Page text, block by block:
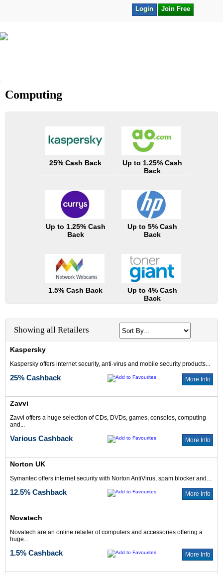
Join Free
Login
Computing
25% Cash Back
Up to 1.25% Cash
Back
Up to 1.25% Cash
Back
Up to 5% Cash
Back
1.5% Cash Back
Up to 4% Cash
Back
Showing all Retailers
Kaspersky
Kaspersky offers internet security, anti-virus and mobile security products...
25% Cashback More Info
Zavvi
Zavvi offers a huge selection of CDs, DVDs, games, consoles, computing
and...
Various Cashback More Info
Norton UK
Symantec offers internet security with Norton AntiVirus, spam blocker and...
12.5% Cashback More Info
Novatech
Novatech are an online retailer of computers and accessories offering a
huge...
1.5% Cashback More Info